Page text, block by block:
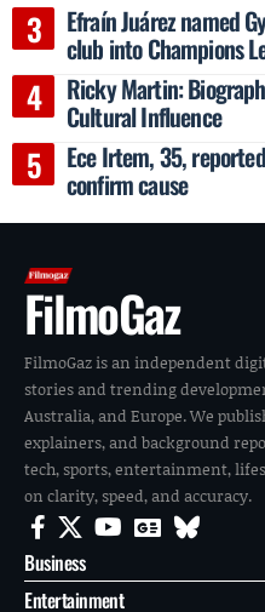
Efraín Juárez named
club into Champions
Ricky Martin:
Cultural Influence
Ece Irtem, 35,
confirm cause
FilmoGaz
FilmoGaz is an independent
stories and trending
Australia, and Europe. We
explainers, and background
tech, sports, entertainment,
on clarity, speed, and accuracy.
Business
Entertainment